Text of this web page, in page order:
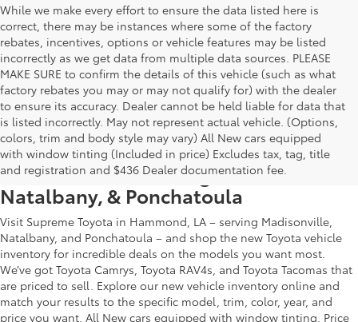
While we make every effort to ensure the data listed here is
correct, there may be instances where some of the factory
rebates, incentives, options or vehicle features may be listed
incorrectly as we get data from multiple data sources. PLEASE
MAKE SURE to confirm the details of this vehicle (such as what
factory rebates you may or may not qualify for) with the dealer
to ensure its accuracy. Dealer cannot be held liable for data that
is listed incorrectly. May not represent actual vehicle. (Options,
colors, trim and body style may vary) All New cars equipped
with window tinting (Included in price) Excludes tax, tag, title
and registration and $436 Dealer documentation fee.
New Toyota Vehicle Inventory in
Hammond, LA, Serving Madisonville,
Natalbany, & Ponchatoula
Visit Supreme Toyota in Hammond, LA – serving Madisonville,
Natalbany, and Ponchatoula – and shop the new Toyota vehicle
inventory for incredible deals on the models you want most.
We’ve got Toyota Camrys, Toyota RAV4s, and Toyota Tacomas that
are priced to sell. Explore our new vehicle inventory online and
match your results to the specific model, trim, color, year, and
price you want. All New cars equipped with window tinting. Price